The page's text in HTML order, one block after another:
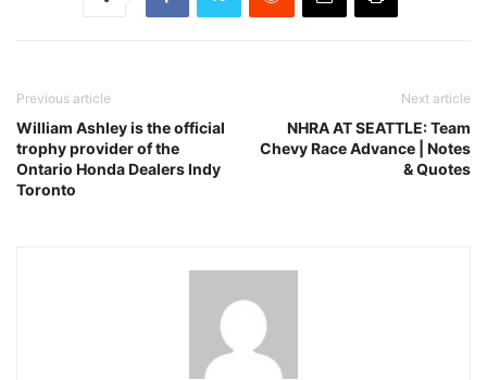
Previous article
William Ashley is the official
trophy provider of the
Ontario Honda Dealers Indy
Toronto
Next article
NHRA AT SEATTLE: Team
Chevy Race Advance | Notes
& Quotes